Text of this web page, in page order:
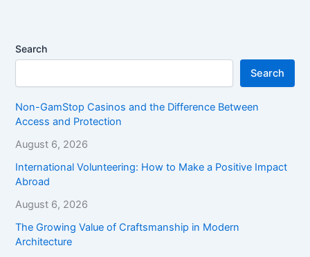
Search
Search
Non-GamStop Casinos and the Difference Between
Access and Protection
August 6, 2026
International Volunteering: How to Make a Positive Impact
Abroad
August 6, 2026
The Growing Value of Craftsmanship in Modern
Architecture